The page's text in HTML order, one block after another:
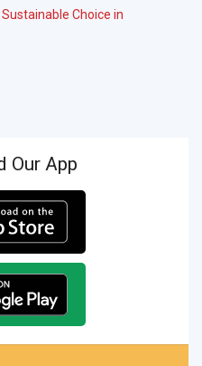
Choice in
Our App